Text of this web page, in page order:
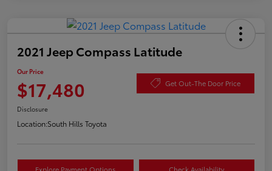
2021 Jeep Compass Latitude
Our Price
$17,480 Get Out-The Door Price
Disclosure
Location:South Hills Toyota